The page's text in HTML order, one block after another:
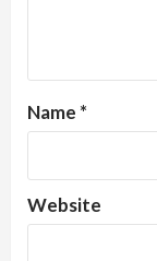
Name *
Website